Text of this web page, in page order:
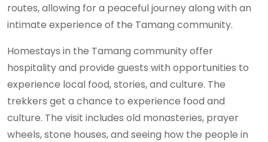
routes, allowing for a peaceful journey along with an
intimate experience of the Tamang community.
Homestays in the Tamang community offer
hospitality and provide guests with opportunities to
experience local food, stories, and culture. The
trekkers get a chance to experience food and
culture. The visit includes old monasteries, prayer
wheels, stone houses, and seeing how the people in